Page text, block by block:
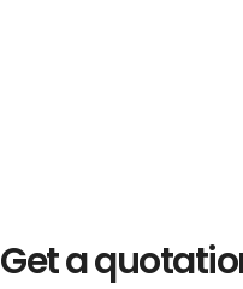
Get a